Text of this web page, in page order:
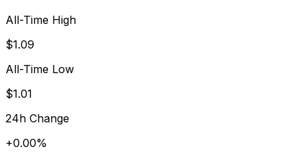
All-Time High
$1.09
All-Time Low
$1.01
24h Change
+0.00%